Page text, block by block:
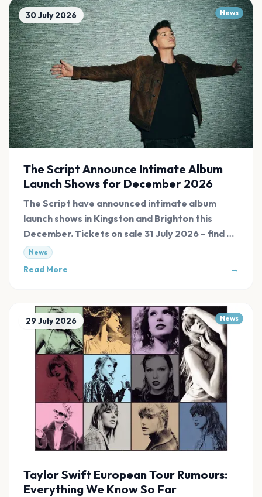
30 July 2026 News
The Script Announce Intimate Album
Launch Shows for December 2026
The Script have announced intimate album
launch shows in Kingston and Brighton this
December. Tickets on sale 31 July 2026 – find all
links at Evnt Central.
News
Read More →
29 July 2026 News
Taylor Swift European Tour Rumours:
Everything We Know So Far